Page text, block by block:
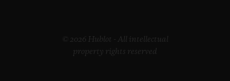
© 2026 Hublot - All intellectual
property rights reserved